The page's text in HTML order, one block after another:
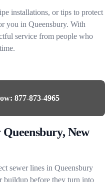
installations, or tips to protect
you in Queensbury. With
service from people who
877-873-4965
New
sewer lines in Queensbury
buildup before they turn into